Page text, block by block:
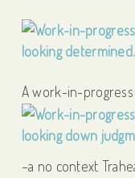
A work-in-progress
–a no context